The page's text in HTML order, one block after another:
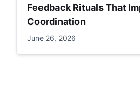
Feedback Rituals That
Coordination
June 26, 2026